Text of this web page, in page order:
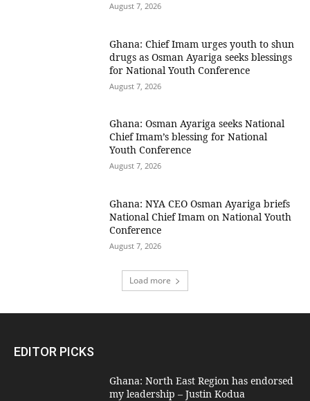
August 7, 2026
Ghana: Chief Imam urges youth to shun
drugs as Osman Ayariga seeks blessings
for National Youth Conference
August 7, 2026
Ghana: Osman Ayariga seeks National
Chief Imam’s blessing for National
Youth Conference
August 7, 2026
Ghana: NYA CEO Osman Ayariga briefs
National Chief Imam on National Youth
Conference
August 7, 2026
Load more
EDITOR PICKS
Ghana: North East Region has endorsed
my leadership – Justin Kodua